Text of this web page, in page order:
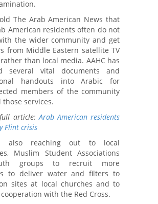
The Arab American News that
American residents often do not
the wider community and get
from Middle Eastern satellite TV
than local media. AAHC has
several vital documents and
handouts into Arabic for
members of the community
those services.
full article:Arab American residents
Flint crisis
also reaching out to local
Muslim Student Associations
groups to recruit more
to deliver water and filters to
sites at local churches and to
with the Red Cross.